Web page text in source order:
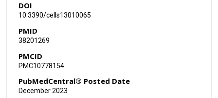
DOI
10.3390/cells13010065
PMID
38201269
PMCID
PMC10778154
PubMedCentral® Posted Date
December 2023